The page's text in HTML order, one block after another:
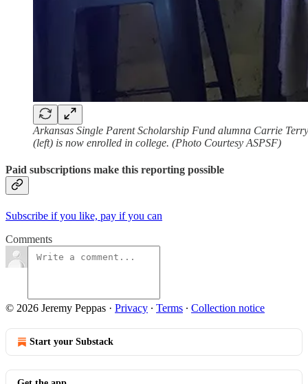
Arkansas Single Parent Scholarship Fund alumna Carrie
(left) is now enrolled in college. (Photo Courtesy ASPSF)
Paid subscriptions make this reporting possible
Subscribe if you like, pay if you can
Comments
© 2026 Jeremy Peppas · Privacy ∙ Terms ∙ Collection notice
Start your Substack